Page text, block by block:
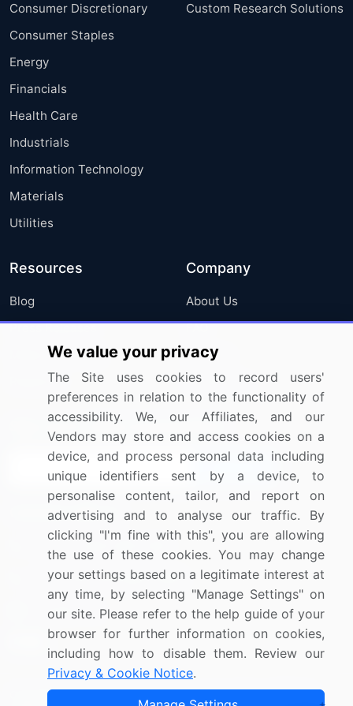
Consumer Discretionary
Consumer Staples
Energy
Financials
Health Care
Industrials
Information Technology
Materials
Utilities
Custom Research Solutions
Resources
Blog
Press Releases
Media Coverage
Research
Company
About Us
FAQ
Careers
Contact Us
Sign up for offers & promotions
Connect with us
US: (+1) 844-364-1100
UK: (+44) 203-893-3200
Contact Us
Copyright © 2007-2026 Infiniti Research Limited. All Rights
We value your privacy
The Site uses cookies to record users'
preferences in relation to the functionality of
accessibility. We, our Affiliates, and our
Vendors may store and access cookies on a
device, and process personal data including
unique identifiers sent by a device, to
personalise content, tailor, and report on
advertising and to analyse our traffic. By
clicking "I'm fine with this", you are allowing
the use of these cookies. You may change
your settings based on a legitimate interest at
any time, by selecting "Manage Settings" on
our site. Please refer to the help guide of your
browser for further information on cookies,
including how to disable them. Review our
Privacy & Cookie Notice.